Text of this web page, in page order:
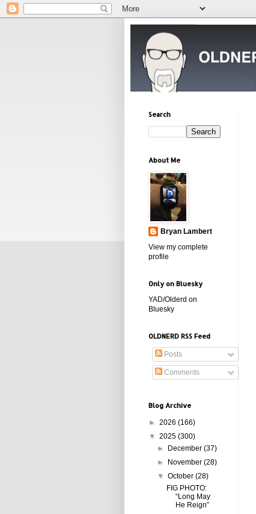
Search
About Me
Bryan Lambert
View my complete
profile
Only on Bluesky
YAD/Olderd on
Bluesky
OLDNERD RSS Feed
Posts
Comments
Blog Archive
► 2026 (166)
▼ 2025 (300)
►
December(37)
►
November(28)
▼October(28)
FIG PHOTO:
“Long May
He Reign”